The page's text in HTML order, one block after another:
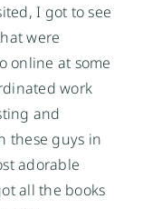
I got to see
were
online at some
work
and
these guys in
adorable
all the books